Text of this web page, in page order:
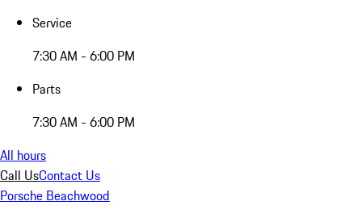
Service
7:30 AM - 6:00 PM
Parts
7:30 AM - 6:00 PM
All hours
Call UsContact Us
Porsche Beachwood